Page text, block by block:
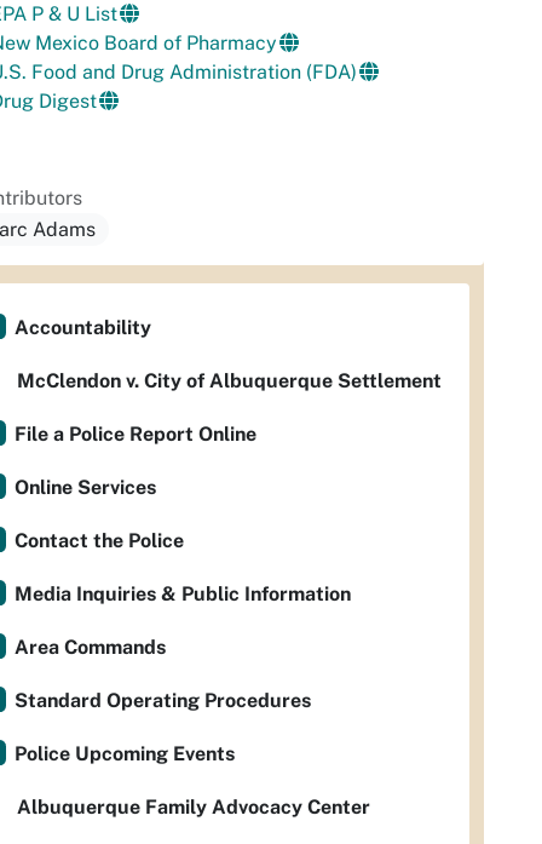
P & U List
Mexico Board of Pharmacy
Food and Drug Administration (FDA)
Digest
Adams
Accountability
McClendon v. City of Albuquerque Settlement
File a Police Report Online
Online Services
Contact the Police
Media Inquiries & Public Information
Area Commands
Standard Operating Procedures
Police Upcoming Events
Albuquerque Family Advocacy Center